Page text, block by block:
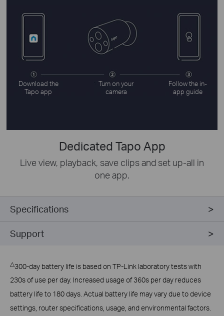
Download the
Tapo app
Turn on your
camera
Follow the in-
app guide
Dedicated Tapo App
Live view, playback, save clips and set up-all in
one app.
Specifications
Support
△300-day battery life is based on TP-Link laboratory tests with
230s of use per day. Increased usage of 360s per day reduces
battery life to 180 days. Actual battery life may vary due to device
settings, router specifications, usage, and environmental factors.